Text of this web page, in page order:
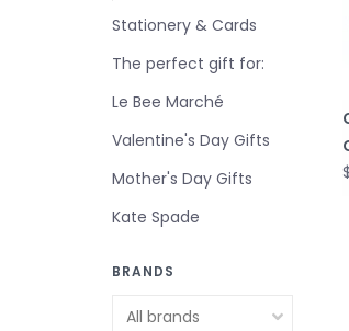
Stationery & Cards
The perfect gift for:
Le Bee Marché
Valentine's Day Gifts
Mother's Day Gifts
Kate Spade
BRANDS